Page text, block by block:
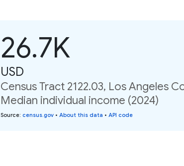
26.7K
USD
Census Tract 2122.03, Los Angeles
Median individual income (2024)
Source: census.gov • About this data • API code